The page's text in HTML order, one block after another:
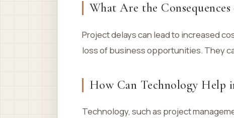
What Are the
Project delays can lead to increased
loss of business opportunities. They
How Can Technology Help
Technology, such as project